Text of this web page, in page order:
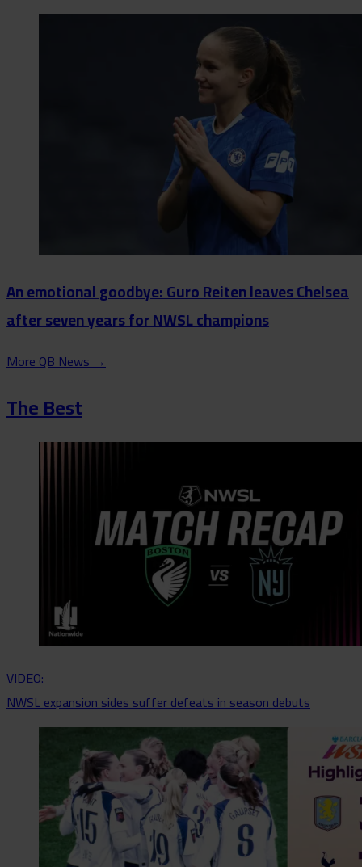
An emotional goodbye: Guro Reiten leaves Chelsea
after seven years for NWSL champions
More QB News→
The Best
VIDEO:
NWSL expansion sides suffer defeats in season debuts